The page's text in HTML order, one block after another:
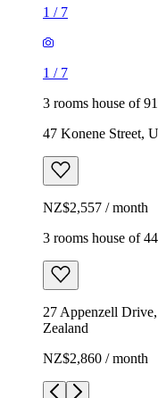
1 / 7
1 / 7
3 rooms house of
47 Konene Street,
NZ$2,557 / month
3 rooms house of
27 Appenzell
Zealand
NZ$2,860 / month